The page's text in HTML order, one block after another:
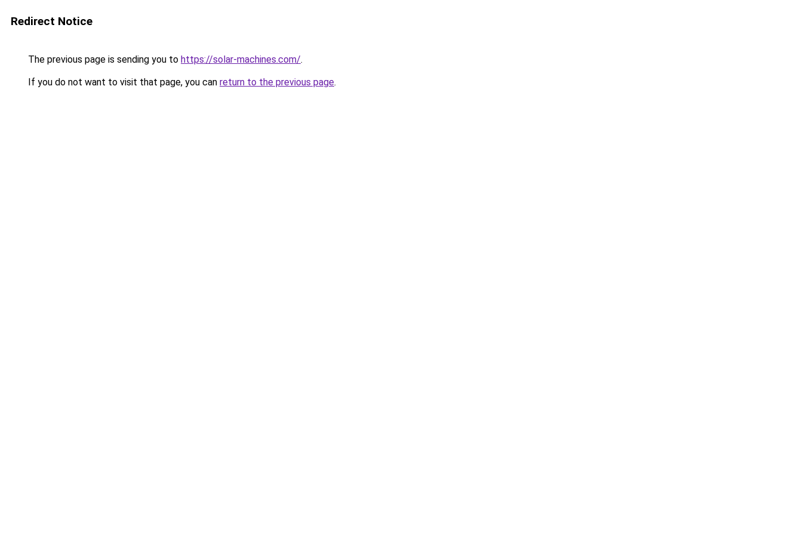
Redirect Notice
The previous page is sending you to https://solar-machines.com/.
If you do not want to visit that page, you can return to the previous page.